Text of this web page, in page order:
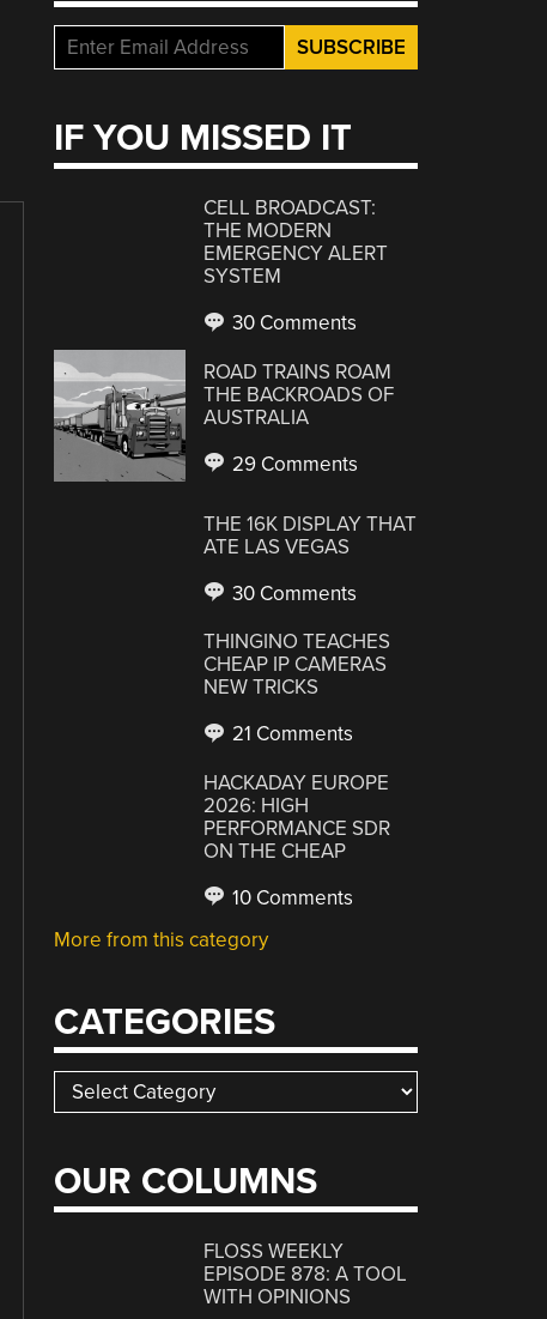
IF YOU MISSED IT
CELL BROADCAST:
THE MODERN
EMERGENCY ALERT
SYSTEM
30 Comments
ROAD TRAINS ROAM
THE BACKROADS OF
AUSTRALIA
29 Comments
THE 16K DISPLAY THAT
ATE LAS VEGAS
30 Comments
THINGINO TEACHES
CHEAP IP CAMERAS
NEW TRICKS
21 Comments
HACKADAY EUROPE
2026: HIGH
PERFORMANCE SDR
ON THE CHEAP
10 Comments
More from this category
CATEGORIES
Categories
OUR COLUMNS
FLOSS WEEKLY
EPISODE 878: A TOOL
WITH OPINIONS